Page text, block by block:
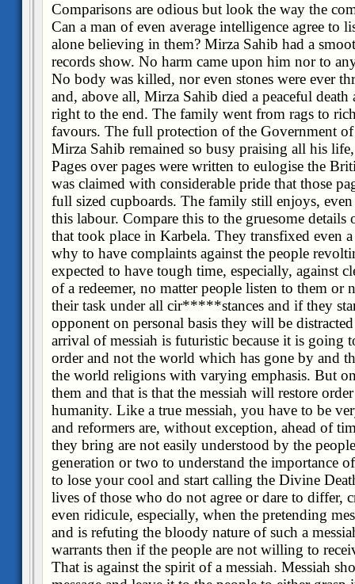
Comparisons are odious but look the way the
Can a man of even average intelligence agree to
alone believing in them? Mirza Sahib had a
records show. No harm came upon him nor to
No body was killed, nor even stones were ever
and, above all, Mirza Sahib died a peaceful
right to the end. The family went from rags to
favours. The full protection of the Government
Mirza Sahib remained so busy praising all his
Pages over pages were written to eulogise the
was claimed with considerable pride that those
full sized cupboards. The family still enjoys,
this labour. Compare this to the gruesome details
that took place in Karbela. They transfixed even
why to have complaints against the people
expected to have tough time, especially, against
of a redeemer, no matter people listen to them or
their task under all cir*****stances and if they
opponent on personal basis they will be
arrival of messiah is futuristic because it is going
order and not the world which has gone by and
the world religions with varying emphasis. But
them and that is that the messiah will restore
humanity. Like a true messiah, you have to be
and reformers are, without exception, ahead of
they bring are not easily understood by the
generation or two to understand the importance
to lose your cool and start calling the Divine
lives of those who do not agree or dare to differ,
even ridicule, especially, when the pretending
and is refuting the bloody nature of such a
warrants then if the people are not willing to
That is against the spirit of a messiah. Messiah